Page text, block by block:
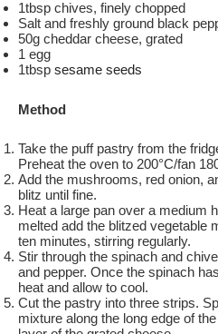
1tbsp chives, finely chopped
Salt and freshly ground black
50g cheddar cheese, grated
1 egg
1tbsp sesame seeds
Method
Take the puff pastry from the
Preheat the oven to 200°C/fan
Add the mushrooms, red onion,
blitz until fine.
Heat a large pan over a medium
melted add the blitzed vegetable
ten minutes, stirring regularly.
Stir through the spinach and
and pepper. Once the spinach
heat and allow to cool.
Cut the pastry into three strips.
mixture along the long edge of